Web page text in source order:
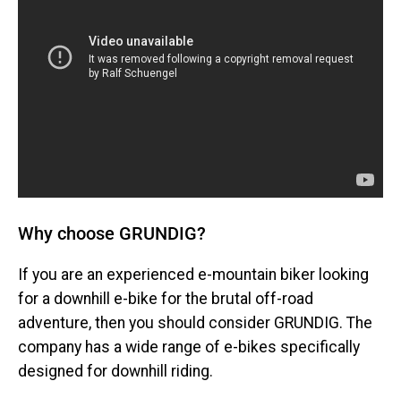
Why choose GRUNDIG?
If you are an experienced e-mountain biker looking
for a downhill e-bike for the brutal off-road
adventure, then you should consider GRUNDIG. The
company has a wide range of e-bikes specifically
designed for downhill riding.